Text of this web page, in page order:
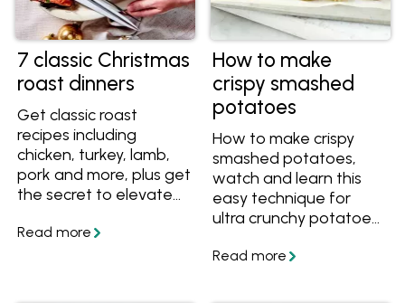
7 classic Christmas
roast dinners
Get classic roast
recipes including
chicken, turkey, lamb,
pork and more, plus get
the secret to elevate
Christmas-worthy
How to make
crispy smashed
potatoes
How to make crispy
smashed potatoes,
watch and learn this
easy technique for
ultra crunchy potatoes
Get the recipe and